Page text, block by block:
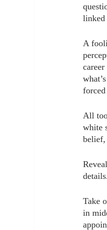
linked
A
All
white
belief,
Take
in